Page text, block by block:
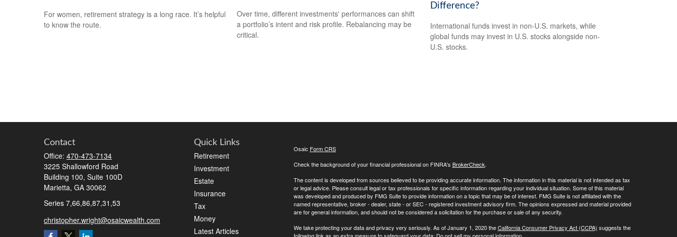
For women, retirement strategy is a long race. It’s helpful
to know the route.
Over time, different investments' performances can shift
a portfolio’s intent and risk profile. Rebalancing may be
critical.
Difference?
International funds invest in non-U.S. markets, while
global funds may invest in U.S. stocks alongside non-
U.S. stocks.
Contact
Office: 470-473-7134
3225 Shallowford Road
Building 100, Suite 100D
Marietta, GA 30062
Series 7,66,86,87,31,53
christopher.wright@osaicwealth.com
Quick Links
Retirement
Investment
Estate
Insurance
Tax
Money
Latest Articles
Osaic Form CRS
Check the background of your financial professional on FINRA's BrokerCheck.
The content is developed from sources believed to be providing accurate information. The information in this material is not intended as tax
or legal advice. Please consult legal or tax professionals for specific information regarding your individual situation. Some of this material
was developed and produced by FMG Suite to provide information on a topic that may be of interest. FMG Suite is not affiliated with the
named representative, broker - dealer, state - or SEC - registered investment advisory firm. The opinions expressed and material provided
are for general information, and should not be considered a solicitation for the purchase or sale of any security.
We take protecting your data and privacy very seriously. As of January 1, 2020 theCalifornia Consumer Privacy Act (CCPA) suggests the